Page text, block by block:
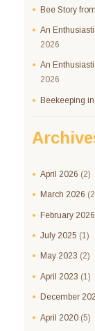
Bee Story
An
2026
An
2026
Beekeeping
April 2026 (2)
March 2026
February 2026
July 2025 (1)
May 2023 (2)
April 2023 (1)
December
April 2020(5)